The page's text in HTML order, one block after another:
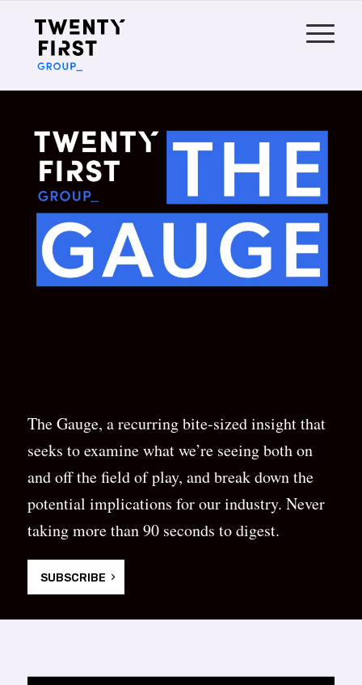
The Gauge, a recurring bite-sized insight that
seeks to examine what we’re seeing both on
and off the field of play, and break down the
potential implications for our industry. Never
taking more than 90 seconds to digest.
SUBSCRIBE